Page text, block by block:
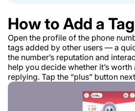
How to Add a Tag
Open the profile of the phone
tags added by other users — a
the number’s reputation and
help you decide whether it’s
replying. Tap the “plus” button